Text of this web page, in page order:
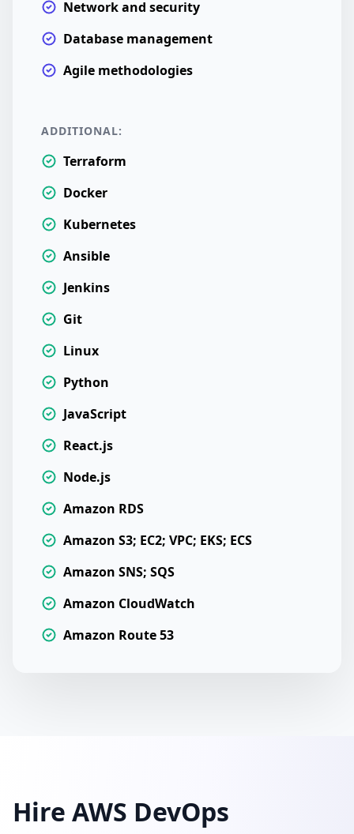
Network and security
Database management
Agile methodologies
ADDITIONAL:
Terraform
Docker
Kubernetes
Ansible
Jenkins
Git
Linux
Python
JavaScript
React.js
Node.js
Amazon RDS
Amazon S3; EC2; VPC; EKS; ECS
Amazon SNS; SQS
Amazon CloudWatch
Amazon Route 53
Hire AWS DevOps